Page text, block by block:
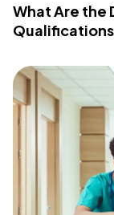
What Are the